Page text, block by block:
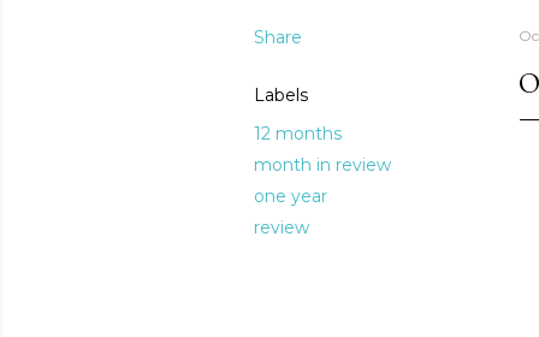
Share
Labels
12 months
month in review
one year
review